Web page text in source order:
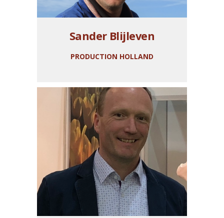
Sander Blijleven
PRODUCTION HOLLAND